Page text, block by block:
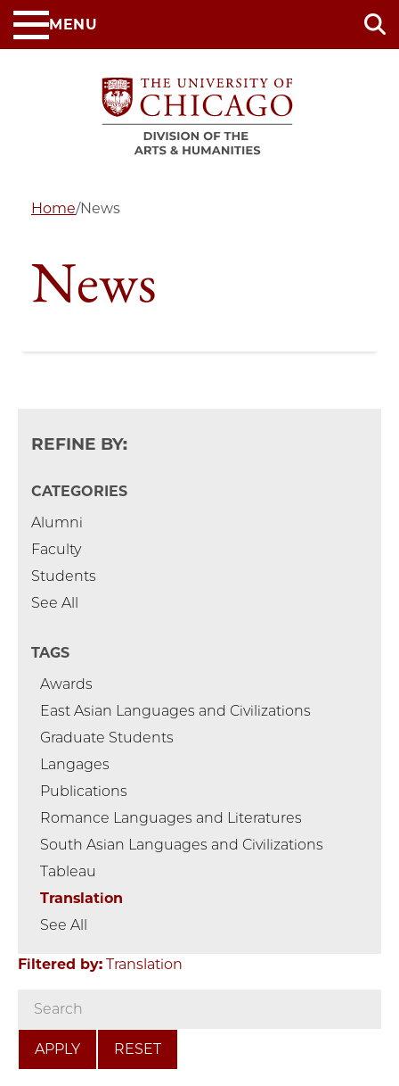
Skip
to
MENU
Home/News
News
REFINE BY:
CATEGORIES
Alumni
Faculty
Students
See All
TAGS
Awards
East Asian Languages and Civilizations
Graduate Students
Langages
Publications
Romance Languages and Literatures
South Asian Languages and Civilizations
Tableau
Translation
See All
Filtered by: Translation
RESET